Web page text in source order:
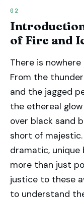
of Fire and
There is
From the
and the jagged
the ethereal
over black sand
short of
dramatic,
more than just
justice to these
to understand